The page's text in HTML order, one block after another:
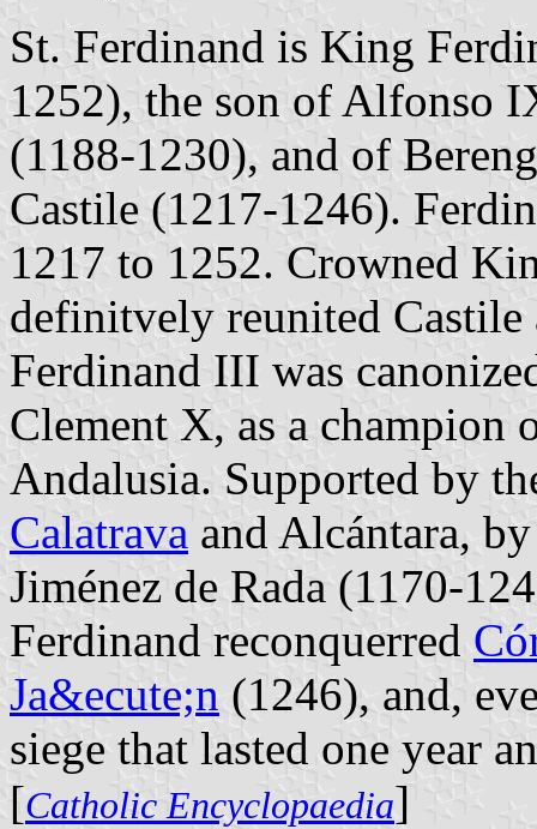
St. Ferdinand is King
1252), the son of Alfonso
(1188-1230), and of
Castile (1217-1246).
1217 to 1252. Crowned
definitvely reunited Castile
Ferdinand III was
Clement X, as a champion
Andalusia. Supported by
Calatrava and Alcántara,
Jiménez de Rada (1170-
Ferdinand reconquerred
Ja&ecute;n (1246), and,
siege that lasted one year
[Catholic Encyclopaedia]